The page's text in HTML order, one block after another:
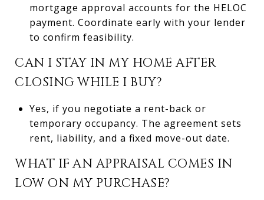
mortgage approval accounts for the HELOC
payment. Coordinate early with your lender
to confirm feasibility.
CAN I STAY IN MY HOME AFTER
CLOSING WHILE I BUY?
Yes, if you negotiate a rent-back or
temporary occupancy. The agreement sets
rent, liability, and a fixed move-out date.
WHAT IF AN APPRAISAL COMES IN
LOW ON MY PURCHASE?